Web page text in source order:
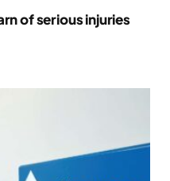
of serious injuries